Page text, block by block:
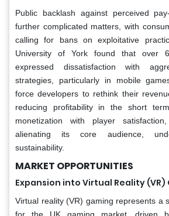
Public backlash against perceived
further complicated matters, with
calling for bans on exploitative
University of York found that over
expressed dissatisfaction with
strategies, particularly in mobile
force developers to rethink their
reducing profitability in the short
monetization with player
alienating its core audience,
sustainability.
MARKET OPPORTUNITIES
Expansion into Virtual Reality (VR)
Virtual reality (VR) gaming represents a